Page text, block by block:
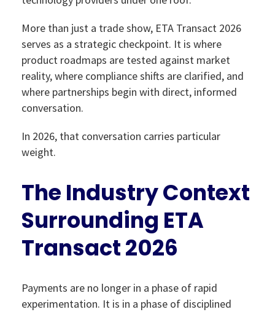
More than just a trade show, ETA Transact 2026
serves as a strategic checkpoint. It is where
product roadmaps are tested against market
reality, where compliance shifts are clarified, and
where partnerships begin with direct, informed
conversation.
In 2026, that conversation carries particular
weight.
The Industry Context
Surrounding ETA
Transact 2026
Payments are no longer in a phase of rapid
experimentation. It is in a phase of disciplined